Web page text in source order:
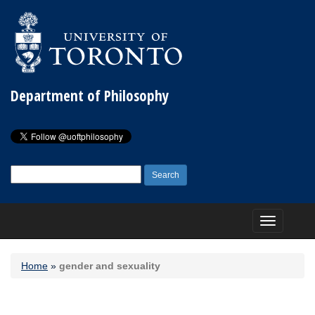
Department of Philosophy
for:
Toggle
navigation
Home » gender and sexuality